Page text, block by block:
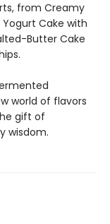
from Creamy
Cake with
Butter Cake
world of flavors
gift of
wisdom.